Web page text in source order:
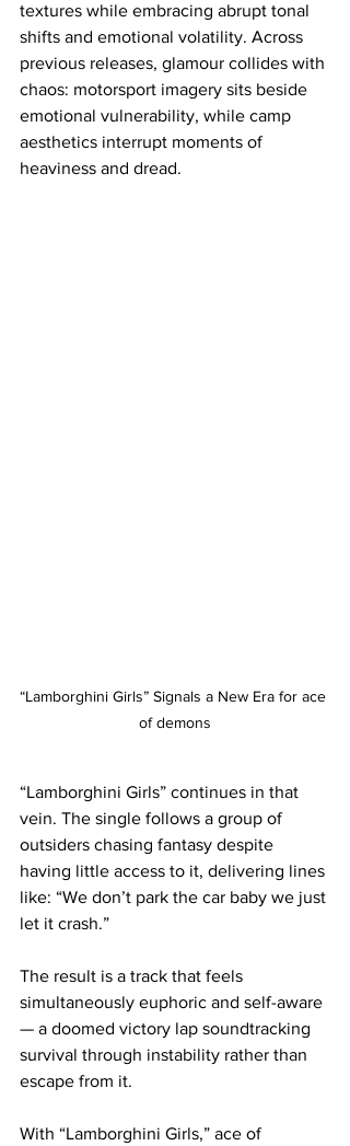
textures while embracing abrupt tonal
shifts and emotional volatility. Across
previous releases, glamour collides with
chaos: motorsport imagery sits beside
emotional vulnerability, while camp
aesthetics interrupt moments of
heaviness and dread.
“Lamborghini Girls” Signals a New Era for ace
of demons
“Lamborghini Girls” continues in that
vein. The single follows a group of
outsiders chasing fantasy despite
having little access to it, delivering lines
like: “We don’t park the car baby we just
let it crash.”
The result is a track that feels
simultaneously euphoric and self-aware
— a doomed victory lap soundtracking
survival through instability rather than
escape from it.
With “Lamborghini Girls,” ace of